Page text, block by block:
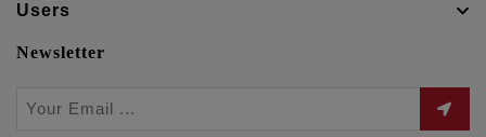
Users
Newsletter